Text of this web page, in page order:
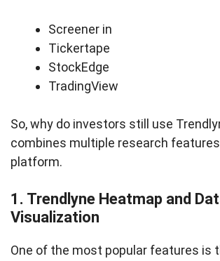
Screener in
Tickertape
StockEdge
TradingView
So, why do investors still use
combines multiple research
platform.
1. Trendlyne Heatmap and
Visualization
One of the most popular features is